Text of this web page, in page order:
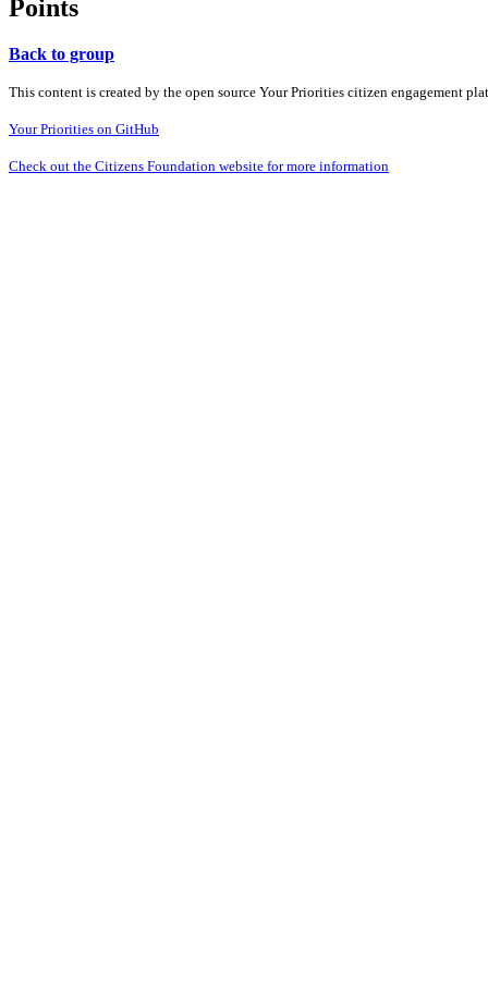
Points
Back to group
This content is created by the open source Your Priorities citizen engagement
Your Priorities on GitHub
Check out the Citizens Foundation website for more information